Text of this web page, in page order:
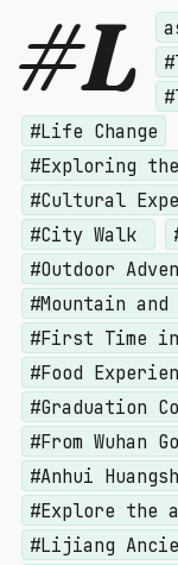
#L
#Life Change
#Exploring the
#Cultural
#City Walk
#Outdoor
#Mountain
#First Time
#Food
#Graduation
#From Wuhan
#Anhui
#Explore the
#Lijiang